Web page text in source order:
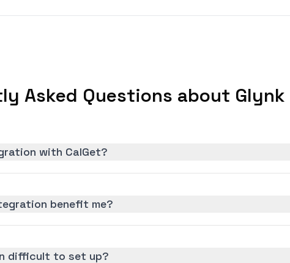
Asked Questions about
with CalGet?
benefit me?
difficult to set up?